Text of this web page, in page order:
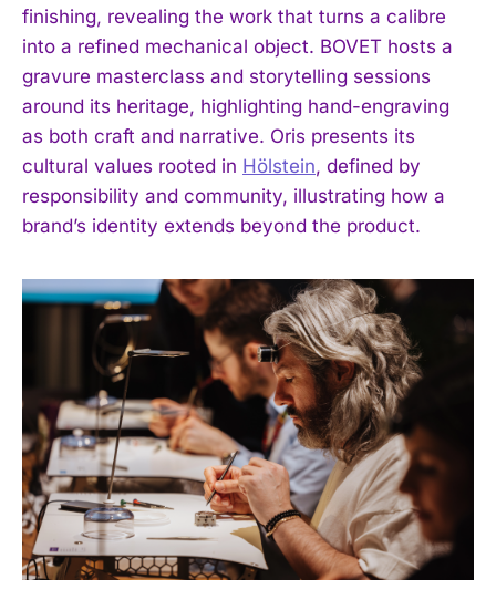
finishing, revealing the work that turns a calibre
into a refined mechanical object. BOVET hosts a
gravure masterclass and storytelling sessions
around its heritage, highlighting hand-engraving
as both craft and narrative. Oris presents its
cultural values rooted in Hölstein, defined by
responsibility and community, illustrating how a
brand’s identity extends beyond the product.